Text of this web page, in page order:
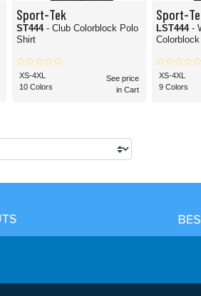
Sport-Tek
ST444 - Club Colorblock Polo
Shirt
XS-4XL
10 Colors
See price
in Cart
Sport-
LST444-
XS-4XL
9 Colors